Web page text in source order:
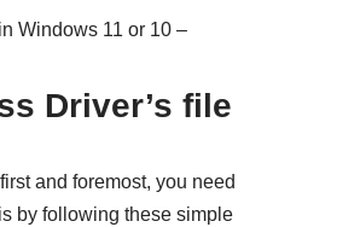
Windows 11 or 10 –
Driver’s file
and foremost, you need
by following these simple